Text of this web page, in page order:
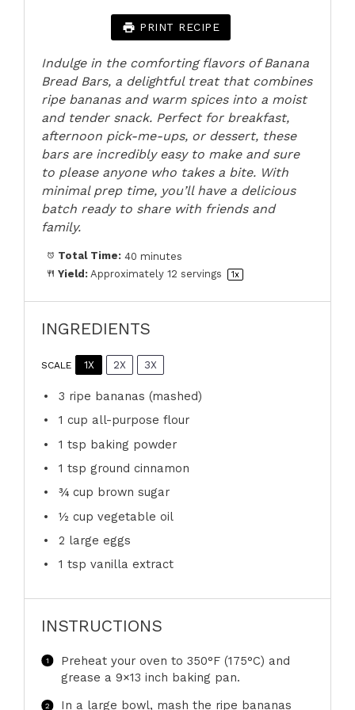
PRINT RECIPE
Indulge in the comforting flavors of Banana
Bread Bars, a delightful treat that combines
ripe bananas and warm spices into a moist
and tender snack. Perfect for breakfast,
afternoon pick-me-ups, or dessert, these
bars are incredibly easy to make and sure
to please anyone who takes a bite. With
minimal prep time, you’ll have a delicious
batch ready to share with friends and
family.
Total Time: 40 minutes
Yield: Approximately12 servings 1x
INGREDIENTS
SCALE 1X 2X 3X
3 ripe bananas (mashed)
1 cup all-purpose flour
1 tsp baking powder
1 tsp ground cinnamon
¾ cup brown sugar
½ cup vegetable oil
2 large eggs
1 tsp vanilla extract
INSTRUCTIONS
Preheat your oven to 350°F (175°C) and
grease a 9×13 inch baking pan.
In a large bowl, mash the ripe bananas